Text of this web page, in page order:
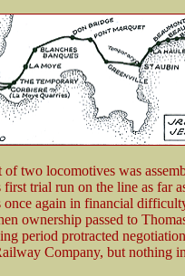
of two locomotives was
first trial run on the line as far
once again in financial
ownership passed to
period protracted
Company, but nothing